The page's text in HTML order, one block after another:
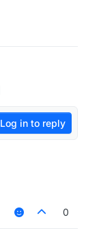
Log in to reply
0